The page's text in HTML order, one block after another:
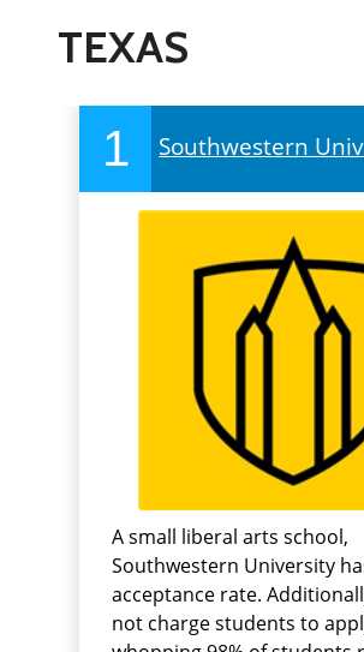
TEXAS
1 Southwestern
A small liberal arts school,
Southwestern University
acceptance rate.
not charge students to